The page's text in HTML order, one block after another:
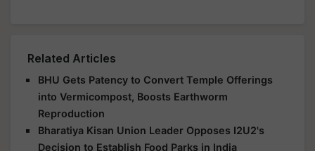
Related Articles
BHU Gets Patency to Convert Temple Offerings
into Vermicompost, Boosts Earthworm
Reproduction
Bharatiya Kisan Union Leader Opposes I2U2's
Decision to Establish Food Parks in India